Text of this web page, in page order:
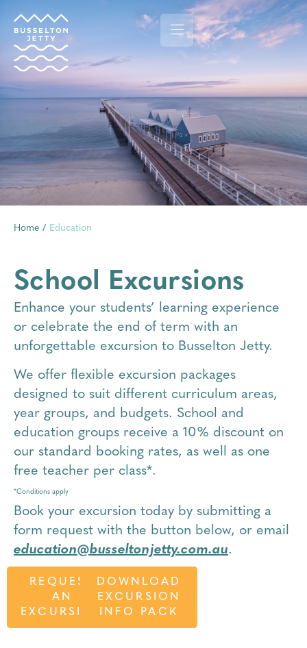
Home / Education
School Excursions
Enhance your students’ learning experience
or celebrate the end of term with an
unforgettable excursion to Busselton Jetty.
We offer flexible excursion packages
designed to suit different curriculum areas,
year groups, and budgets. School and
education groups receive a 10% discount on
our standard booking rates, as well as one
free teacher per class*.
*Conditions apply
Book your excursion today by submitting a
form request with the button below, or email
education@busseltonjetty.com.au.
REQUEST
AN
EXCURSION
DOWNLOAD
EXCURSION
INFO PACK